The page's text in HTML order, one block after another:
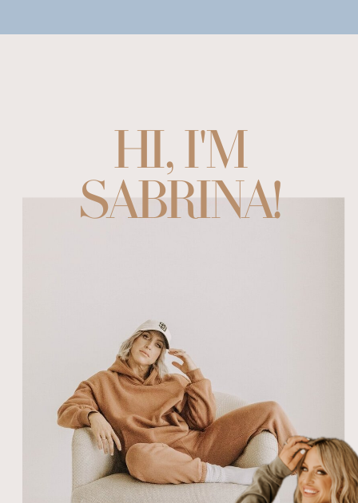
HI, I'M
SABRINA!